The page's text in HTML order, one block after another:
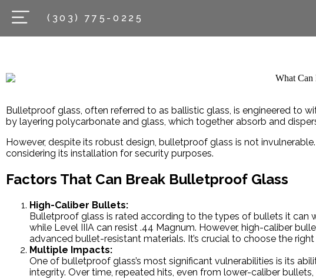
(303) 775-0225
Bulletproof glass, often referred to as ballistic glass, is engineered to
by layering polycarbonate and glass, which together absorb and
However, despite its robust design, bulletproof glass is not
considering its installation for security purposes.
Factors That Can Break Bulletproof Glass
High-Caliber Bullets:
Bulletproof glass is rated according to the types of bullets it can
while Level IIIA can resist .44 Magnum. However, high-caliber
advanced bullet-resistant materials. It’s crucial to choose the
Multiple Impacts:
One of bulletproof glass’s most significant vulnerabilities is its
integrity. Over time, repeated hits, even from lower-caliber